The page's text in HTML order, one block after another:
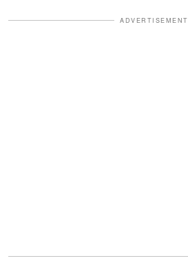
ADVERTISEMENT